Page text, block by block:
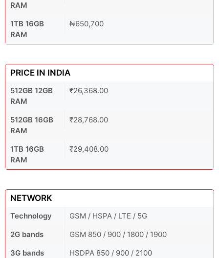
RAM
1TB 16GB
RAM
₦650,700
PRICE IN INDIA
512GB 12GB
RAM
₹26,368.00
512GB 16GB
RAM
₹28,768.00
1TB 16GB
RAM
₹29,408.00
NETWORK
Technology
GSM / HSPA / LTE / 5G
2G bands
GSM 850 / 900 / 1800 / 1900
3G bands
HSDPA 850 / 900 / 2100